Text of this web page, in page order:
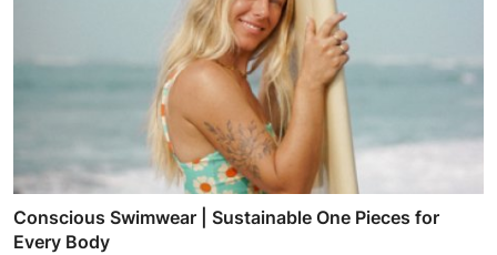
Conscious Swimwear | Sustainable One Pieces for
Every Body